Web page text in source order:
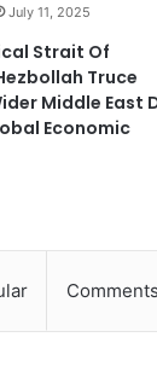
July 11, 2025
Strait Of
Truce
Middle East
Economic
Comments